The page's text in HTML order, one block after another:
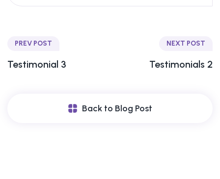
PREV POST
Testimonial 3
NEXT POST
Testimonials 2
Back to Blog Post